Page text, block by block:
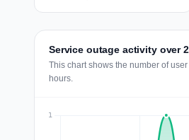
Service outage activity over
This chart shows the number of
hours.